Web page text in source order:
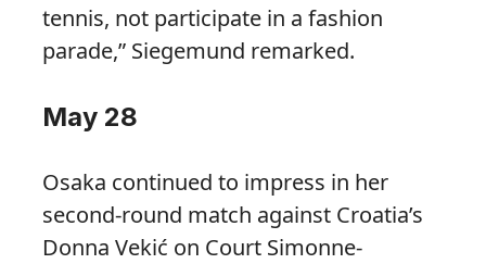
tennis, not participate in a fashion
parade,” Siegemund remarked.
May 28
Osaka continued to impress in her
second-round match against Croatia’s
Donna Vekić on Court Simonne-